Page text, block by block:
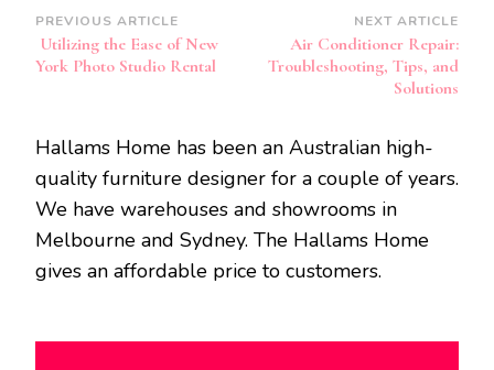
Post
Navigation
PREVIOUS ARTICLE
Utilizing the Ease of New
York Photo Studio Rental
NEXT ARTICLE
Air Conditioner Repair:
Troubleshooting, Tips, and
Solutions
Hallams Home has been an Australian high-
quality furniture designer for a couple of years.
We have warehouses and showrooms in
Melbourne and Sydney. The Hallams Home
gives an affordable price to customers.